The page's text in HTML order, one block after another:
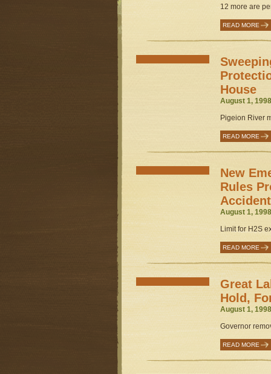
12 more are
READ MORE
House
August 1,
Pigeion River
READ MORE
New
Rules
August 1,
Limit for H2S
READ MORE
Great
Hold,
August 1,
Governor
READ MORE